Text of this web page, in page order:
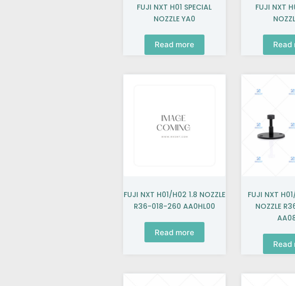
FUJI NXT H01 SPECIAL
NOZZLE YA0
Read more
FUJI NXT
Read
FUJI NXT H01/H02 1.8 NOZZLE
R36-018-260 AA0HL00
Read more
FUJI NXT
NOZZLE
Read